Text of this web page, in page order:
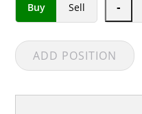
Buy Sell -
ADD POSITION